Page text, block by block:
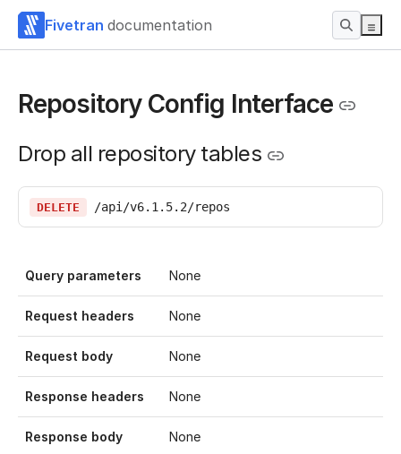
Fivetran documentation
Repository Config Interface
Drop all repository tables
DELETE /api/v6.1.5.2/repos
Query parameters None
Request headers None
Request body None
Response headers None
Response body None